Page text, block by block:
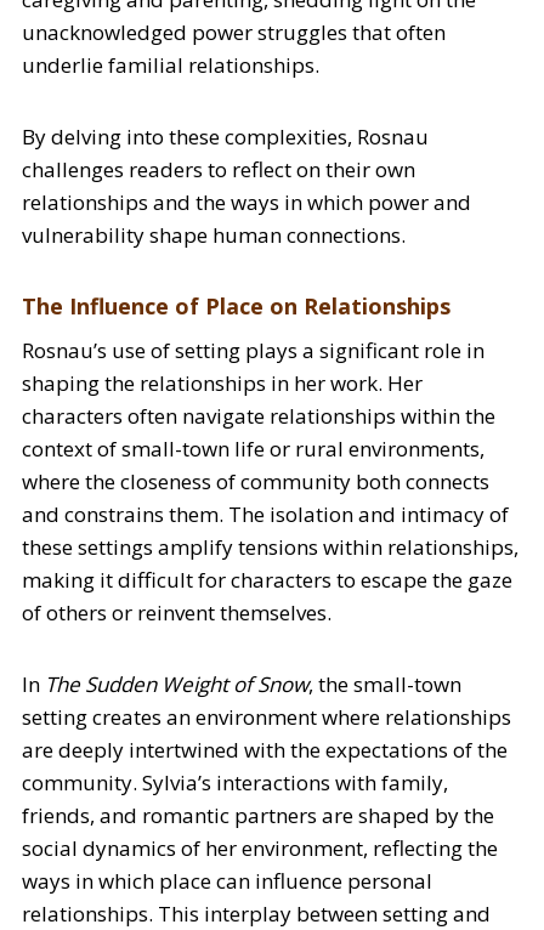
unacknowledged power struggles that often
underlie familial relationships.
By delving into these complexities, Rosnau
challenges readers to reflect on their own
relationships and the ways in which power and
vulnerability shape human connections.
The Influence of Place on Relationships
Rosnau’s use of setting plays a significant role in
shaping the relationships in her work. Her
characters often navigate relationships within the
context of small-town life or rural environments,
where the closeness of community both connects
and constrains them. The isolation and intimacy of
these settings amplify tensions within relationships,
making it difficult for characters to escape the gaze
of others or reinvent themselves.
In The Sudden Weight of Snow, the small-town
setting creates an environment where relationships
are deeply intertwined with the expectations of the
community. Sylvia’s interactions with family,
friends, and romantic partners are shaped by the
social dynamics of her environment, reflecting the
ways in which place can influence personal
relationships. This interplay between setting and